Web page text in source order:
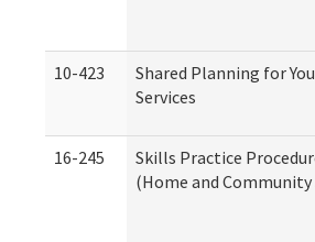
10-423
Shared Planning for
Services
16-245
Skills Practice
(Home and Community